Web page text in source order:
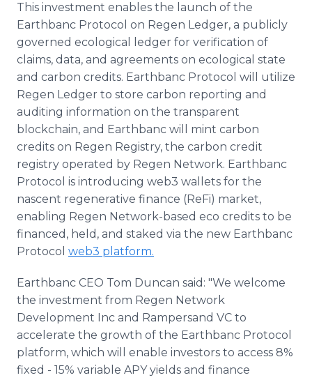
This investment enables the launch of the
Earthbanc Protocol on Regen Ledger, a publicly
governed ecological ledger for verification of
claims, data, and agreements on ecological state
and carbon credits. Earthbanc Protocol will utilize
Regen Ledger to store carbon reporting and
auditing information on the transparent
blockchain, and Earthbanc will mint carbon
credits on Regen Registry, the carbon credit
registry operated by Regen Network. Earthbanc
Protocol is introducing web3 wallets for the
nascent regenerative finance (ReFi) market,
enabling Regen Network-based eco credits to be
financed, held, and staked via the new Earthbanc
Protocol web3 platform.
Earthbanc CEO Tom Duncan said: "We welcome
the investment from Regen Network
Development Inc and Rampersand VC to
accelerate the growth of the Earthbanc Protocol
platform, which will enable investors to access 8%
fixed - 15% variable APY yields and finance